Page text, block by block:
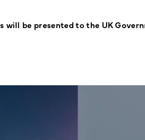
be presented to the UK